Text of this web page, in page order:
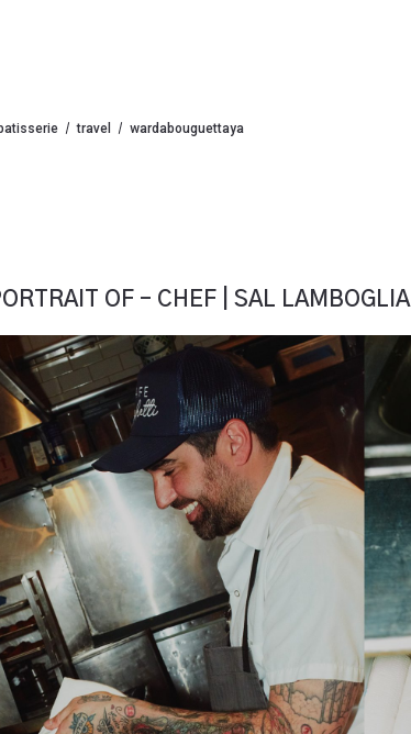
travel wardabouguettaya
OF – CHEF | SAL LAMBOGLIA